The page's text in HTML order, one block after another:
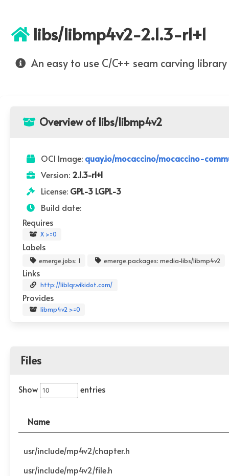
libs/libmp4v2-2.1.3-r1+1
An easy to use C/C++ seam carving library
Overview of libs/libmp4v2
OCI Image: quay.io/mocaccino/mocaccino-
Version: 2.1.3-r1+1
License: GPL-3 LGPL-3
Build date:
Requires
X >=0
Labels
emerge.jobs: 1 emerge.packages: media-libs/libmp4v2
Links
http://liblqr.wikidot.com/
Provides
libmp4v2 >=0
Files
Show entries
Name
usr/include/mp4v2/chapter.h
usr/include/mp4v2/file.h